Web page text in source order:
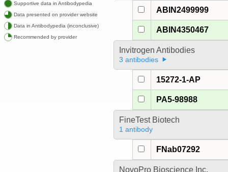
Supportive data in Antibodypedia
Data presented on provider website
Data in Antibodypedia (inconclusive)
Recommended by provider
ABIN2499999
ABIN4350467
Invitrogen Antibodies
3 antibodies
15272-1-AP
PA5-98988
FineTest Biotech
1 antibody
FNab07292
NovoPro Bioscience Inc.